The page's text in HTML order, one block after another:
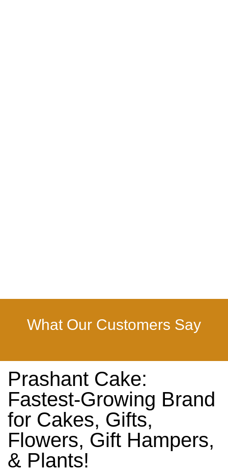
What Our Customers Say
Prashant Cake:
Fastest-Growing Brand
for Cakes, Gifts,
Flowers, Gift Hampers,
& Plants!